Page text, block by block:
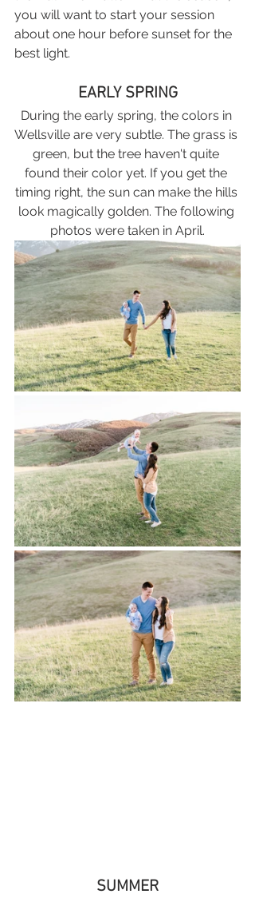
you will want to start your session
about one hour before sunset for the
best light.
EARLY SPRING
During the early spring, the colors in
Wellsville are very subtle. The grass is
green, but the tree haven't quite
found their color yet. If you get the
timing right, the sun can make the hills
look magically golden. The following
photos were taken in April.
SUMMER